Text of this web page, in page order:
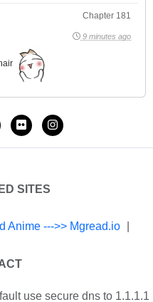
Chapter 181
9 minutes ago
SITES
Anime --->> Mgread.io
use secure dns to 1.1.1.1